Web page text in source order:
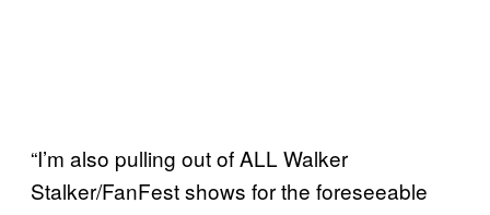
“I’m also pulling out of ALL Walker
Stalker/FanFest shows for the foreseeable